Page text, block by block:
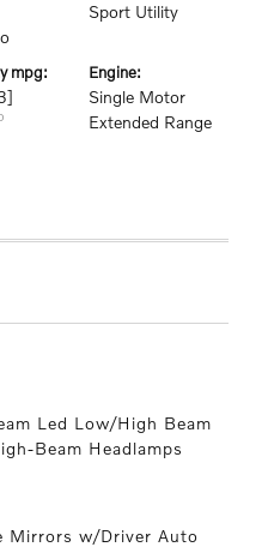
Sport Utility
mpg: engine:
Single Motor
Extended Range
Led Low/High Beam
Beam Headlamps
Mirrors w/Driver Auto